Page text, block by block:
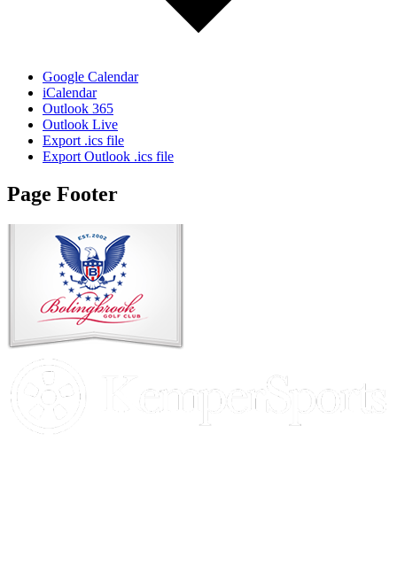
Google Calendar
iCalendar
Outlook 365
Outlook Live
Export .ics file
Export Outlook .ics file
Page Footer